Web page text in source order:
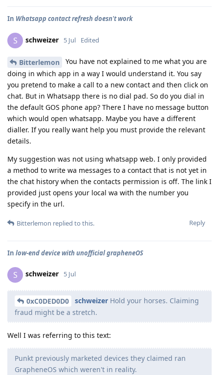
In Whatsapp contact refresh doesn't work
S schweizer 5 Jul Edited
Bitterlemon
You have not explained to me what you are
doing in which app in a way I would understand it. You say
you pretend to make a call to a new contact and then click on
chat. But in Whatsapp there is no dial pad. So do you dial in
the default GOS phone app? There I have no message button
which would open whatsapp. Maybe you have a different
dialler. If you really want help you must provide the relevant
details.
My suggestion was not using whatsapp web. I only provided
a method to write wa messages to a contact that is not yet in
the chat history when the contacts permission is off. The link I
provided just opens your local wa with the number you
specify in the url.
Reply
Bitterlemon replied to this.
In low-end device with unofficial grapheneOS
S schweizer 5 Jul
0xC0DED0D0 schweizer Hold your horses. Claiming
fraud might be a stretch.
Well I was referring to this text:
Punkt previously marketed devices they claimed ran
GrapheneOS which weren't in reality.